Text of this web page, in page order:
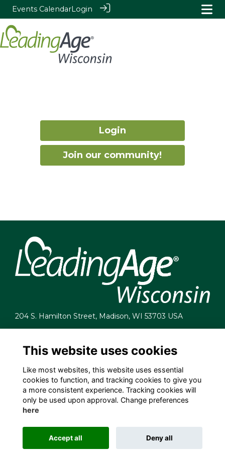
Events CalendarLogin
Login
Join our community!
204 S. Hamilton Street, Madison, WI 53703 USA
(608) 255-7060
Privacy
Cookies
Contact Us
Employment Opportunities
This website uses cookies
Like most websites, this website uses essential
cookies to function, and tracking cookies to give you
a more consistent experience. Tracking cookies will
only be used upon approval. Change preferences
here
Accept all Deny all